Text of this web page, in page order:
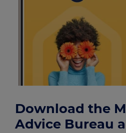
Download the
Advice Bureau